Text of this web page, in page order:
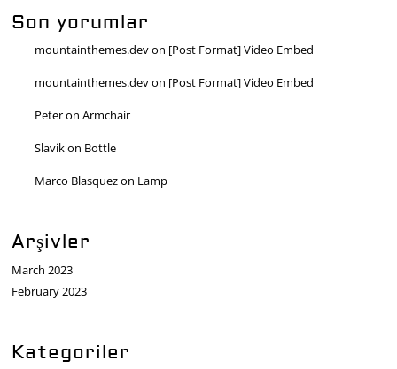
Son yorumlar
mountainthemes.devon [Post Format] Video Embed
mountainthemes.devon [Post Format] Video Embed
PeteronArmchair
Slavikon Bottle
Marco Blasquezon Lamp
Arşivler
March 2023
February 2023
Kategoriler